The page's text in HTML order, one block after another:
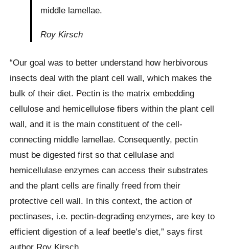
middle lamellae.
Roy Kirsch
“Our goal was to better understand how herbivorous
insects deal with the plant cell wall, which makes the
bulk of their diet. Pectin is the matrix embedding
cellulose and hemicellulose fibers within the plant cell
wall, and it is the main constituent of the cell-
connecting middle lamellae. Consequently, pectin
must be digested first so that cellulase and
hemicellulase enzymes can access their substrates
and the plant cells are finally freed from their
protective cell wall. In this context, the action of
pectinases, i.e. pectin-degrading enzymes, are key to
efficient digestion of a leaf beetle’s diet,” says first
author Roy Kirsch.